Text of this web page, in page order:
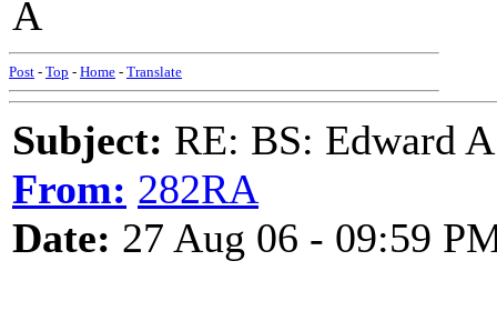
A
Post - Top - Home - Translate
Subject: RE: BS: Edward
From: 282RA
Date: 27 Aug 06 - 09:59